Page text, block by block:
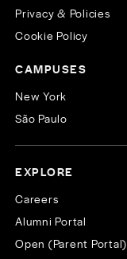
Privacy & Policies
Cookie Policy
CAMPUSES
New York
São Paulo
EXPLORE
Careers
Alumni Portal
Open (Parent Portal)